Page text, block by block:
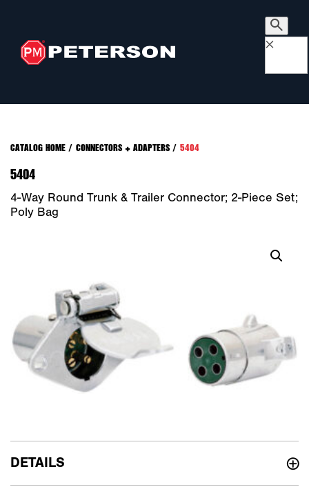
×
CATALOG HOME/ CONNECTORS + ADAPTERS/ 5404
5404
4-Way Round Trunk & Trailer Connector; 2-Piece Set;
Poly Bag
DETAILS